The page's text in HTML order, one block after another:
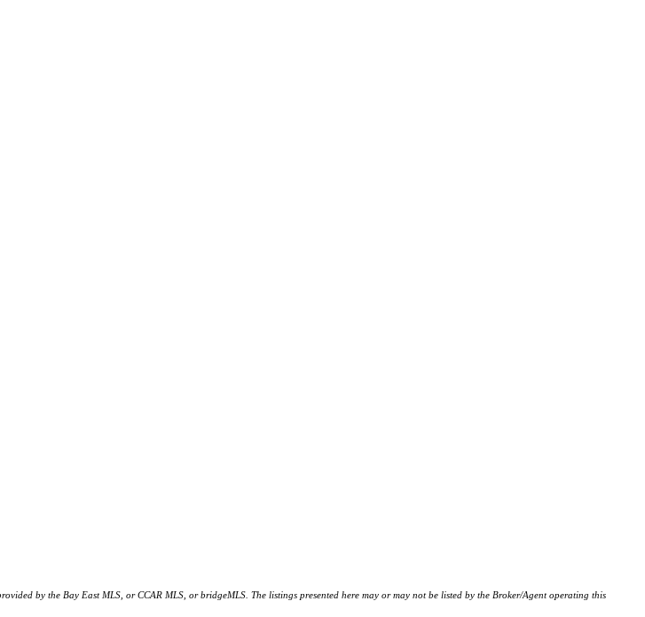
by the Bay East MLS, or CCAR MLS, or bridgeMLS. The listings presented here may or may not be listed by the Broker/Agent operating this